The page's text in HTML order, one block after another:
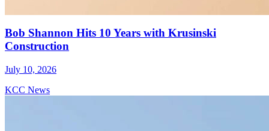
Bob Shannon Hits 10 Years with Krusinski
Construction
July 10, 2026
KCC News